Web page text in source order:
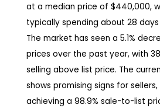
at a median price of $440,000,
typically spending about 28
The market has seen a 5.1%
prices over the past year, with
selling above list price. The
shows promising signs for
achieving a 98.9% sale-to-list